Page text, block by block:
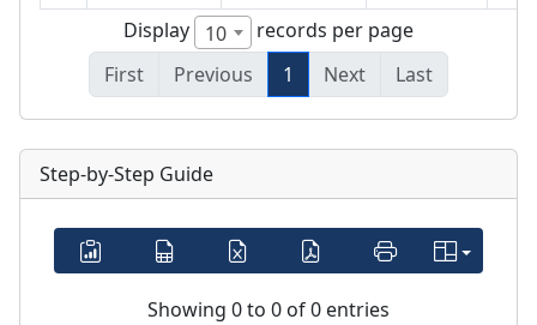
Display 10
records per page
First
Previous 1 Next Last
Step-by-Step Guide
Showing 0 to 0 of 0 entries